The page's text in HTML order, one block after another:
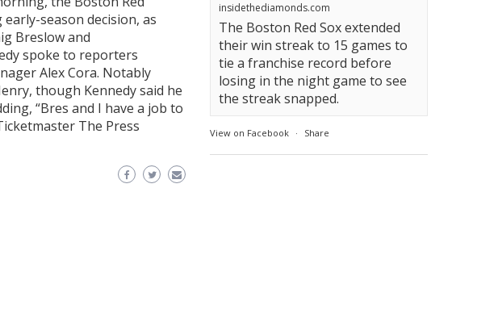
season decision, as
Breslow and
spoke to reporters
Alex Cora. Notably
though Kennedy said he
“Bres and I have a job to
The Press
insidethediamonds.com
The Boston Red Sox extended
their win streak to 15 games to
tie a franchise record before
losing in the night game to see
the streak snapped.
View on Facebook · Share